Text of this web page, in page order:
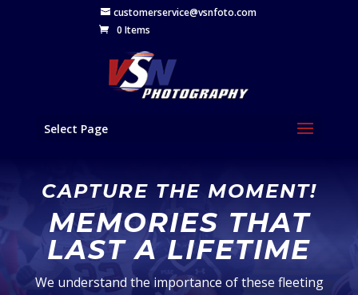
customerservice@vsnfoto.com
0 Items
Select Page
CAPTURE THE MOMENT!
MEMORIES THAT
LAST A LIFETIME
We understand the importance of these fleeting